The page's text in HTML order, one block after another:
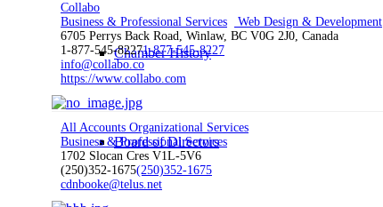
Chamber History
Board of Directors
Collabo
Business & Professional Services
Web Design & Development
6705 Perrys Back Road, Winlaw, BC V0G 2J0, Canada
1-877-545-82271-877-545-8227
info@collabo.co
https://www.collabo.com
All Accounts Organizational Services
Business & Professional Services
1702 Slocan Cres V1L-5V6
(250)352-1675(250)352-1675
cdnbooke@telus.net